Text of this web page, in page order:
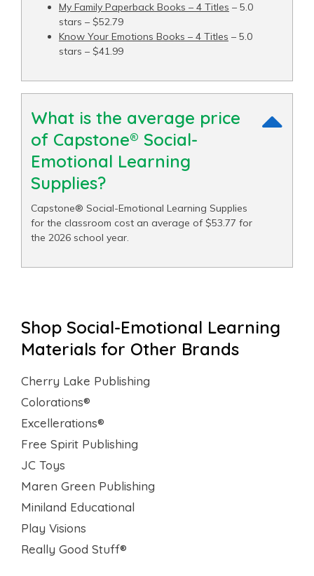
My Family Paperback Books – 4 Titles – 5.0
stars – $52.79
Know Your Emotions Books – 4 Titles – 5.0
stars – $41.99
What is the average price
of Capstone® Social-
Emotional Learning
Supplies?
Capstone® Social-Emotional Learning Supplies
for the classroom cost an average of $53.77 for
the 2026 school year.
Shop Social-Emotional Learning
Materials for Other Brands
Cherry Lake Publishing
Colorations®
Excellerations®
Free Spirit Publishing
JC Toys
Maren Green Publishing
Miniland Educational
Play Visions
Really Good Stuff®